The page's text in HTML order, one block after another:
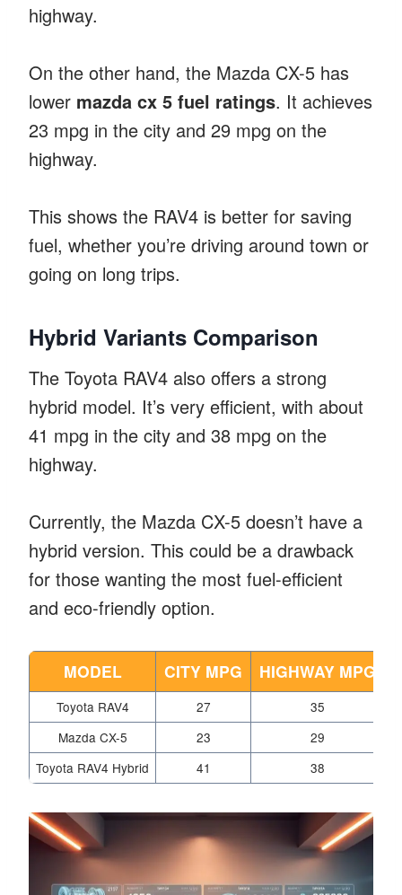
highway.
On the other hand, the Mazda CX-5 has
lower mazda cx 5 fuel ratings. It achieves
23 mpg in the city and 29 mpg on the
highway.
This shows the RAV4 is better for saving
fuel, whether you’re driving around town or
going on long trips.
Hybrid Variants Comparison
The Toyota RAV4 also offers a strong
hybrid model. It’s very efficient, with about
41 mpg in the city and 38 mpg on the
highway.
Currently, the Mazda CX-5 doesn’t have a
hybrid version. This could be a drawback
for those wanting the most fuel-efficient
and eco-friendly option.
MODEL CITY MPG HIGHWAY MPG
Toyota RAV4 27
35
Mazda CX-5
23
29
Toyota RAV4 Hybrid
41 38